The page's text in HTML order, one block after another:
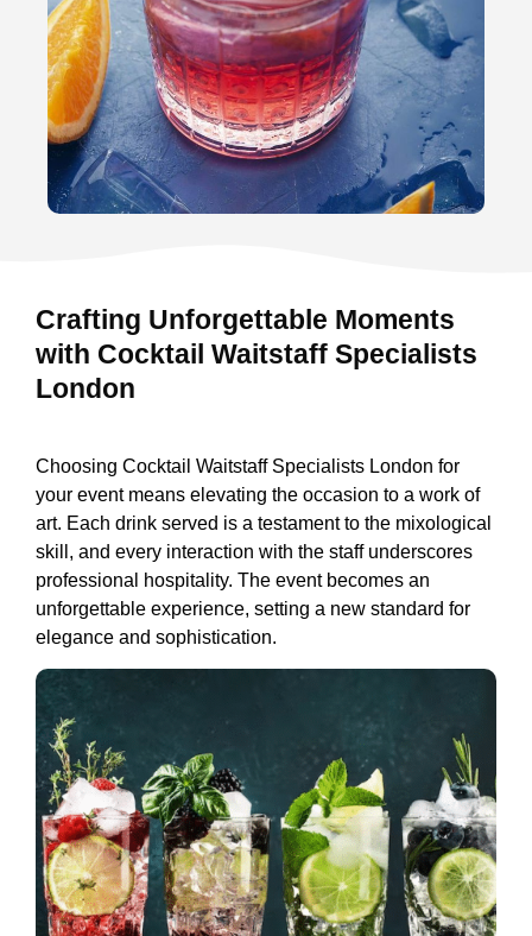
Crafting Unforgettable Moments
with Cocktail Waitstaff Specialists
London
Choosing Cocktail Waitstaff Specialists London for
your event means elevating the occasion to a work of
art. Each drink served is a testament to the mixological
skill, and every interaction with the staff underscores
professional hospitality. The event becomes an
unforgettable experience, setting a new standard for
elegance and sophistication.